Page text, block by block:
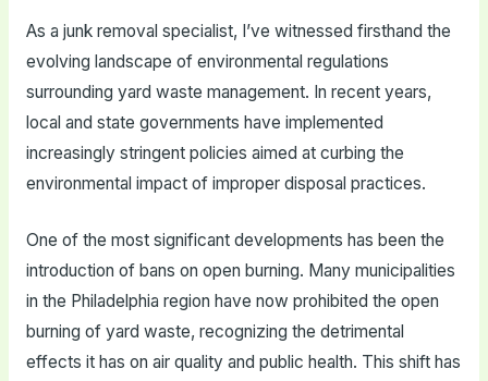
As a junk removal specialist, I’ve witnessed firsthand the
evolving landscape of environmental regulations
surrounding yard waste management. In recent years,
local and state governments have implemented
increasingly stringent policies aimed at curbing the
environmental impact of improper disposal practices.
One of the most significant developments has been the
introduction of bans on open burning. Many municipalities
in the Philadelphia region have now prohibited the open
burning of yard waste, recognizing the detrimental
effects it has on air quality and public health. This shift has